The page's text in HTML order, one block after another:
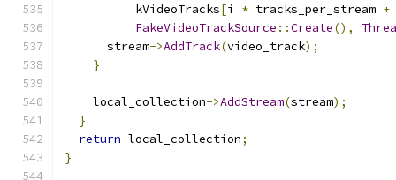
          kVideoTracks
[i * tracks_per_stream +
FakeVideoTrackSource ::Create(),
      stream
->AddTrack(video_track);
}
    local_collection
->AddStream(stream);
}
return local_collection;
}